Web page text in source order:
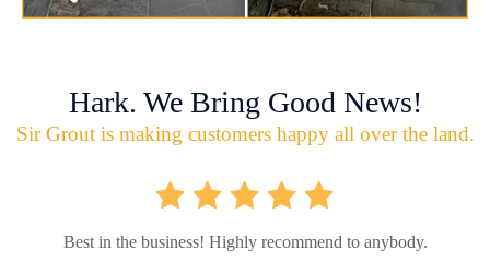
Hark. We Bring Good News!
Sir Grout is making customers happy all over the land.
Best in the business! Highly recommend to anybody.